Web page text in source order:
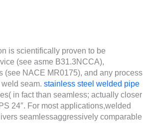
is scientifically proven to be
(see asme B31.3NCCA),
(see NACE MR0175), and any process
seam. stainless steel welded pipe
in fact than seamless; actually closer
24″. For most applications,welded
seamlessaggressively comparable